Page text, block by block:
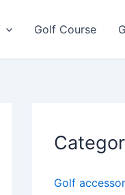
Golf Course
Golf